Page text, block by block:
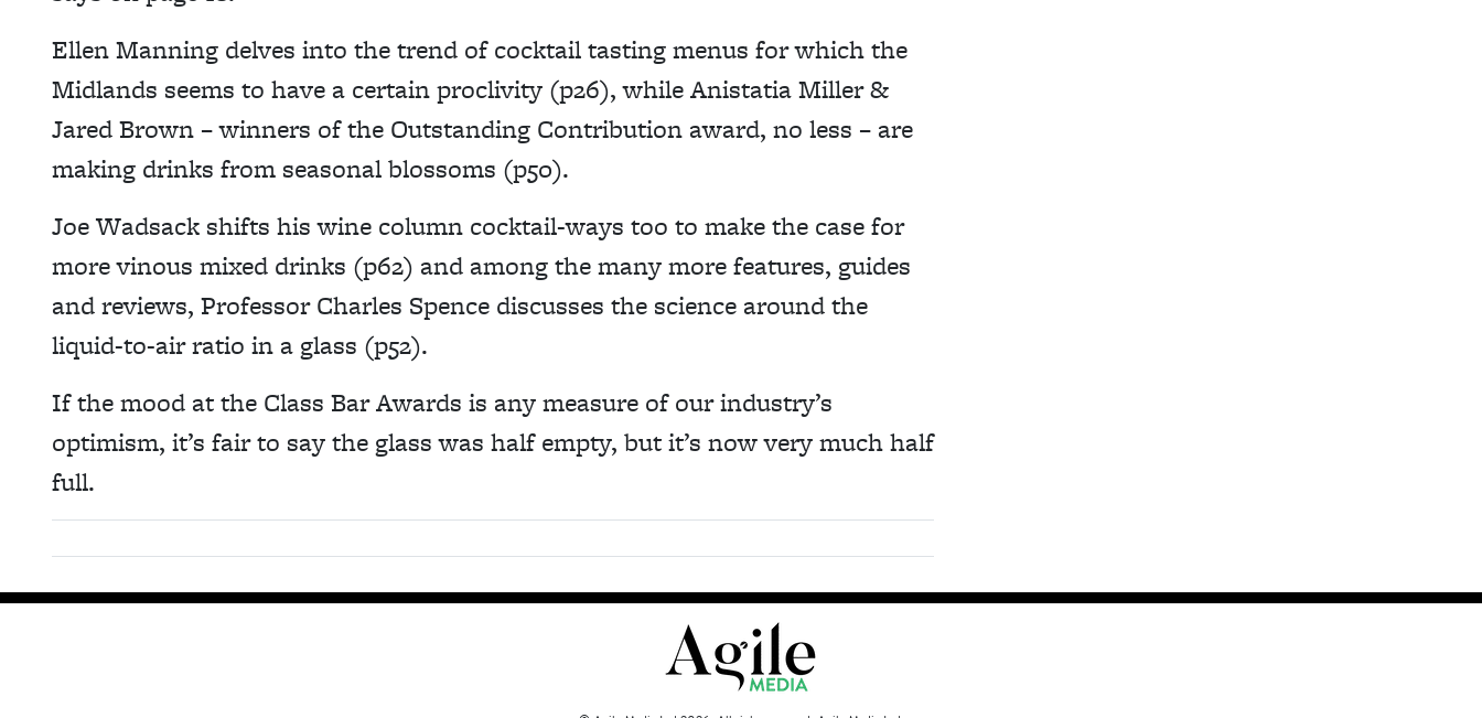
Ellen Manning delves into the trend of cocktail tasting menus for which the
Midlands seems to have a certain proclivity (p26), while Anistatia Miller &
Jared Brown – winners of the Outstanding Contribution award, no less – are
making drinks from seasonal blossoms (p50).
Joe Wadsack shifts his wine column cocktail-ways too to make the case for
more vinous mixed drinks (p62) and among the many more features, guides
and reviews, Professor Charles Spence discusses the science around the
liquid-to-air ratio in a glass (p52).
If the mood at the Class Bar Awards is any measure of our industry’s
optimism, it’s fair to say the glass was half empty, but it’s now very much half
full.